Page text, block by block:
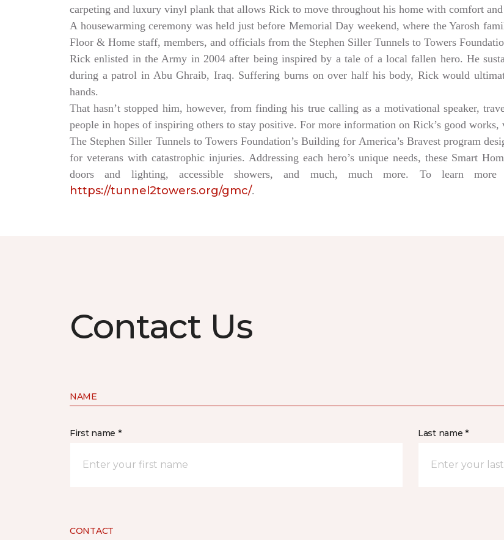
carpeting and luxury vinyl plank that allows Rick to move throughout his home with comfort and
A housewarming ceremony was held just before Memorial Day weekend, where the Yarosh
Floor & Home staff, members, and officials from the Stephen Siller Tunnels to Towers
Rick enlisted in the Army in 2004 after being inspired by a tale of a local fallen hero. He
during a patrol in Abu Ghraib, Iraq. Suffering burns on over half his body, Rick would
hands.
That hasn’t stopped him, however, from finding his true calling as a motivational speaker,
people in hopes of inspiring others to stay positive. For more information on Rick’s good works,
The Stephen Siller Tunnels to Towers Foundation’s Building for America’s Bravest program
for veterans with catastrophic injuries. Addressing each hero’s unique needs, these Smart
doors and lighting, accessible showers, and much, much more. To learn
https://tunnel2towers.org/gmc/.
Contact Us
NAME
First name * Last name *
CONTACT